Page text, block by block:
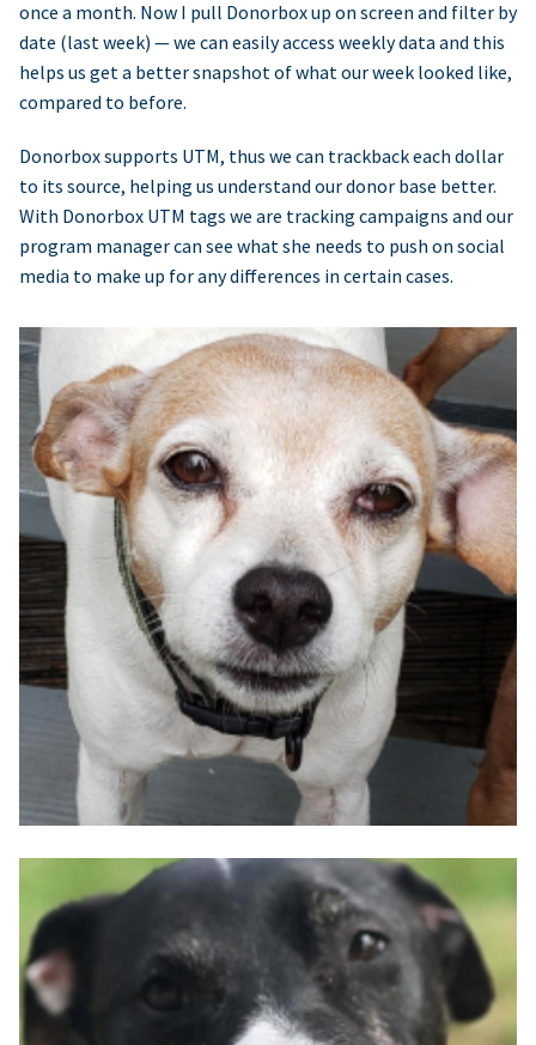
once a month. Now I pull Donorbox up on screen and filter by
date (last week) — we can easily access weekly data and this
helps us get a better snapshot of what our week looked like,
compared to before.
Donorbox supports UTM, thus we can trackback each dollar
to its source, helping us understand our donor base better.
With Donorbox UTM tags we are tracking campaigns and our
program manager can see what she needs to push on social
media to make up for any differences in certain cases.